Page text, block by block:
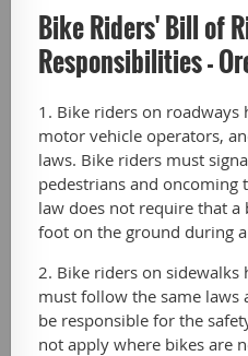
Bike Riders' Bill of
Responsibilities -
1. Bike riders on roadways
motor vehicle operators,
laws. Bike riders must
pedestrians and oncoming
law does not require that
foot on the ground during
2. Bike riders on sidewalks
must follow the same laws
be responsible for the
not apply where bikes are